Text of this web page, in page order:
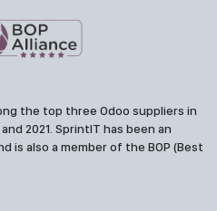
the top three Odoo suppliers in
2021. SprintIT has been an
is also a member of the BOP (Best